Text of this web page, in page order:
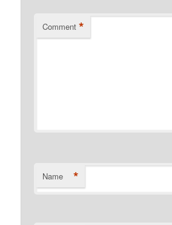
Comment *
Name *